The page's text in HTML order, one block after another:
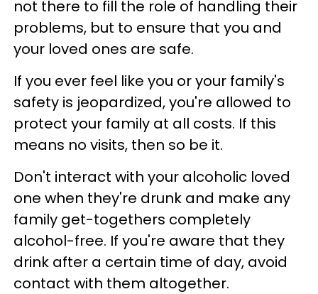
not there to fill the role of handling their
problems, but to ensure that you and
your loved ones are safe.
If you ever feel like you or your family's
safety is jeopardized, you're allowed to
protect your family at all costs. If this
means no visits, then so be it.
Don't interact with your alcoholic loved
one when they're drunk and make any
family get-togethers completely
alcohol-free. If you're aware that they
drink after a certain time of day, avoid
contact with them altogether.